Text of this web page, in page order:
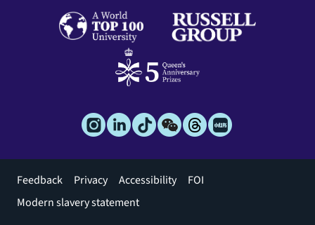
Footer
menu
Feedback Privacy Accessibility
FOI
Modern slavery statement